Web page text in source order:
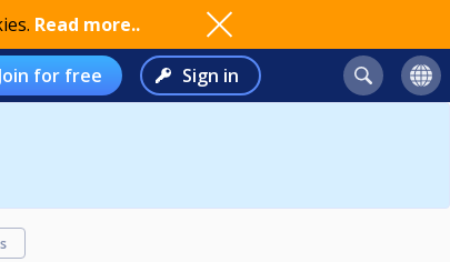
Read more..
Join for free Sign in